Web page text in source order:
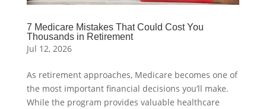
7 Medicare Mistakes That Could Cost You
Thousands in Retirement
Jul 12, 2026
As retirement approaches, Medicare becomes one of
the most important financial decisions you’ll make.
While the program provides valuable healthcare